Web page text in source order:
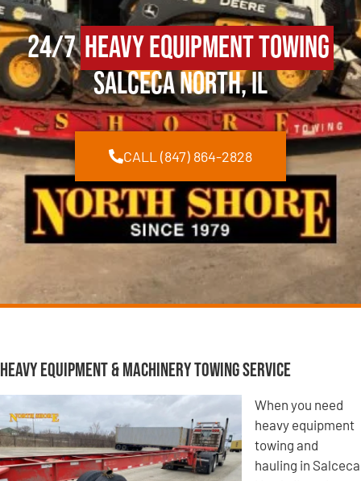
24/7Heavy Equipment Towing
Salceca North, IL
CALL (847) 864-2828
Heavy Equipment & Machinery Towing Service
When you need
heavy equipment
towing and
hauling in Salceca